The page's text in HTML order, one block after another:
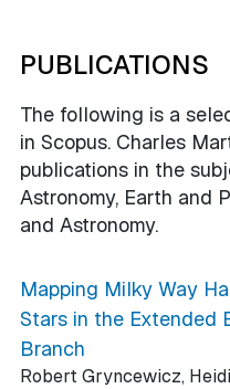
PUBLICATIONS
The following is a
in Scopus. Charles
publications in the
Astronomy, Earth and
and Astronomy.
Mapping Milky Way
Stars in the Extended
Branch
Robert Gryncewicz,